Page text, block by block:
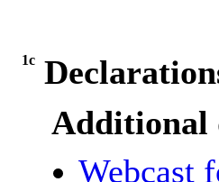
1c
Additional
Webcast